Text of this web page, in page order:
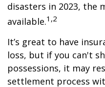
disasters in 2023, the
available.1,2
It’s great to have
loss, but if you can't
possessions, it may
settlement process